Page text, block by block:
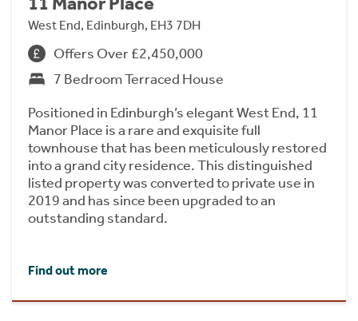
West End, Edinburgh, EH3 7DH
Offers Over £2,450,000
7 Bedroom Terraced House
Positioned in Edinburgh’s elegant West End, 11
Manor Place is a rare and exquisite full
townhouse that has been meticulously restored
into a grand city residence. This distinguished
listed property was converted to private use in
2019 and has since been upgraded to an
outstanding standard.
Find out more